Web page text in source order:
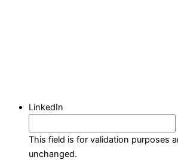
LinkedIn
This field is for validation purposes
unchanged.